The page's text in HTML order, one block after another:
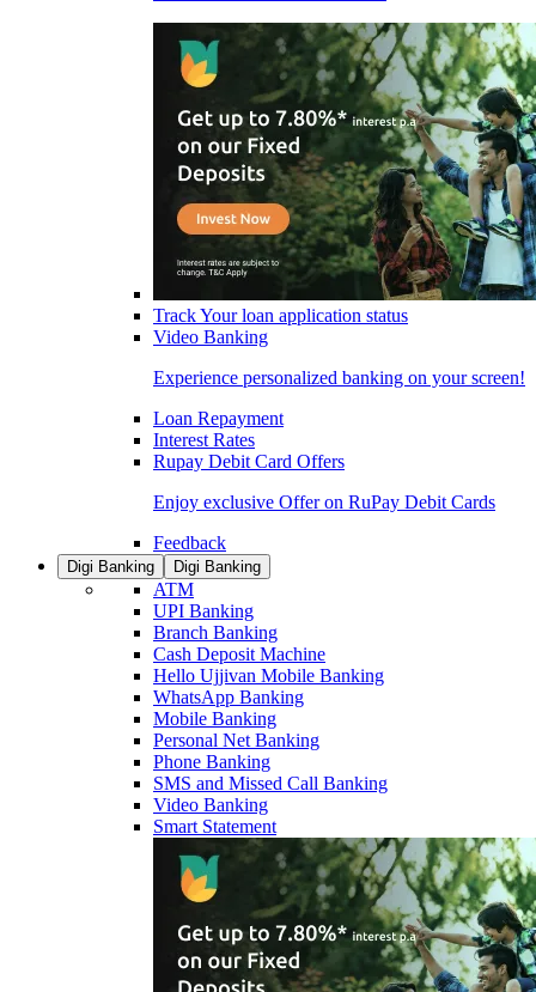
Track Your loan application status
Video Banking
Experience personalized banking on your screen!
Loan Repayment
Interest Rates
Rupay Debit Card Offers
Enjoy exclusive Offer on RuPay Debit Cards
Feedback
Digi Banking Digi Banking
ATM
UPI Banking
Branch Banking
Cash Deposit Machine
Hello Ujjivan Mobile Banking
WhatsApp Banking
Mobile Banking
Personal Net Banking
Phone Banking
SMS and Missed Call Banking
Video Banking
Smart Statement